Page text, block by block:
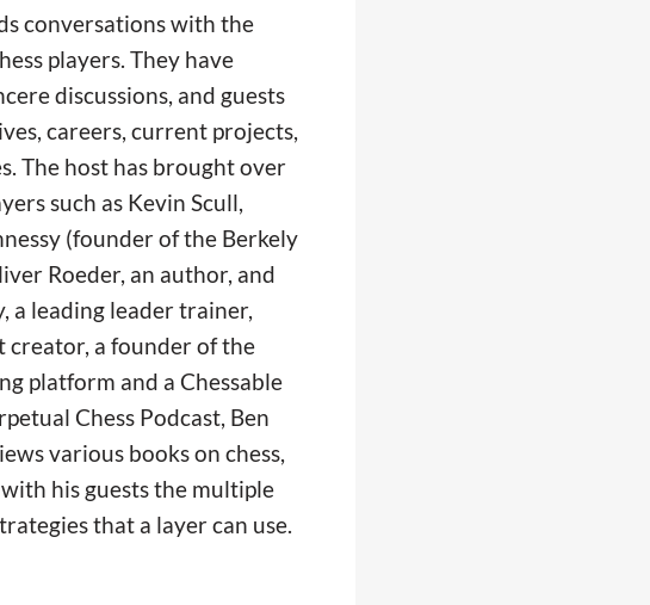
conversations with the
players. They have
discussions, and guests
careers, current projects,
The host has brought over
such as Kevin Scull,
(founder of the Berkely
Roeder, an author, and
a leading leader trainer,
creator, a founder of the
platform and a Chessable
Chess Podcast, Ben
various books on chess,
with his guests the multiple
that a layer can use.